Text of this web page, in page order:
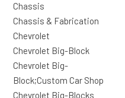
Chassis
Chassis & Fabrication
Chevrolet
Chevrolet Big-Block
Chevrolet Big-
Block;Custom Car Shop
Chevrolet Big-Blocks